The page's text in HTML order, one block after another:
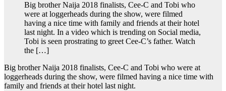
Big brother Naija 2018 finalists, Cee-C and Tobi who
were at loggerheads during the show, were filmed
having a nice time with family and friends at their hotel
last night. In a video which is trending on Social media,
Tobi is seen prostrating to greet Cee-C’s father. Watch
the […]
Big brother Naija 2018 finalists, Cee-C and Tobi who were at
loggerheads during the show, were filmed having a nice time with
family and friends at their hotel last night.